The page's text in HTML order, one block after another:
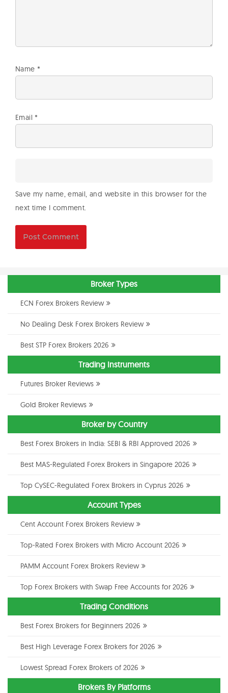
Name *
Email *
Save my name, email, and website in this browser for the
next time I comment.
Broker Types
ECN Forex Brokers Review
No Dealing Desk Forex Brokers Review
Best STP Forex Brokers 2026
Trading Instruments
Futures Broker Reviews
Gold Broker Reviews
Broker by Country
Best Forex Brokers in India: SEBI & RBI Approved 2026
Best MAS-Regulated Forex Brokers in Singapore 2026
Top CySEC-Regulated Forex Brokers in Cyprus 2026
Account Types
Cent Account Forex Brokers Review
Top-Rated Forex Brokers with Micro Account 2026
PAMM Account Forex Brokers Review
Top Forex Brokers with Swap Free Accounts for 2026
Trading Conditions
Best Forex Brokers for Beginners 2026
Best High Leverage Forex Brokers for 2026
Lowest Spread Forex Brokers of 2026
Brokers By Platforms